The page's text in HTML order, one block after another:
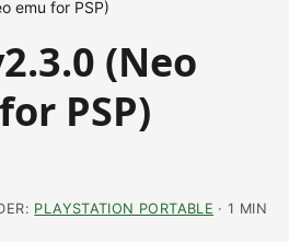
emu for PSP)
(Neo
PSP)
PLAYSTATION PORTABLE · 1 MIN